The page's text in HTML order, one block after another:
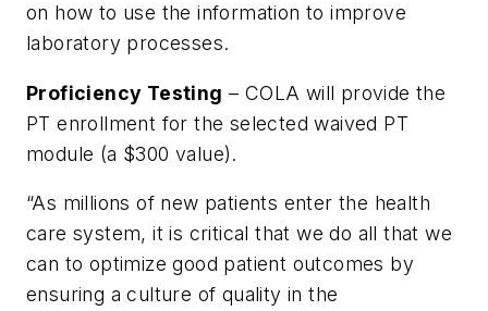
on how to use the information to improve
laboratory processes.
Proficiency Testing – COLA will provide the
PT enrollment for the selected waived PT
module (a $300 value).
“As millions of new patients enter the health
care system, it is critical that we do all that we
can to optimize good patient outcomes by
ensuring a culture of quality in the